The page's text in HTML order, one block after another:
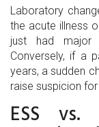
Laboratory
the acute illness
just had major
Conversely, if a
years, a sudden
raise suspicion for
ESS vs.